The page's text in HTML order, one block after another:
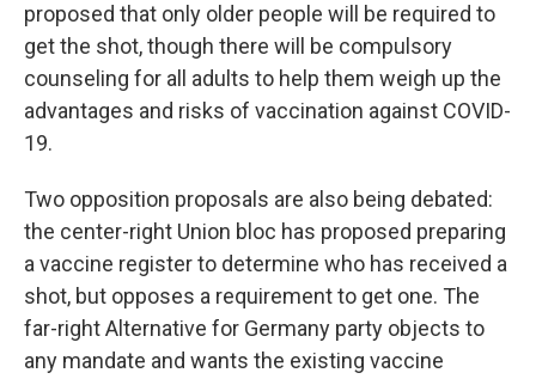
proposed that only older people will be required to
get the shot, though there will be compulsory
counseling for all adults to help them weigh up the
advantages and risks of vaccination against COVID-
19.
Two opposition proposals are also being debated:
the center-right Union bloc has proposed preparing
a vaccine register to determine who has received a
shot, but opposes a requirement to get one. The
far-right Alternative for Germany party objects to
any mandate and wants the existing vaccine